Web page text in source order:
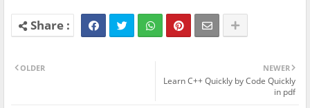
NEWER
Learn C++ Quickly by Code Quickly
in pdf
OLDER